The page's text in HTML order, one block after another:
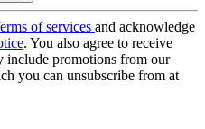
of services and acknowledge
. You also agree to receive
include promotions from our
you can unsubscribe from at